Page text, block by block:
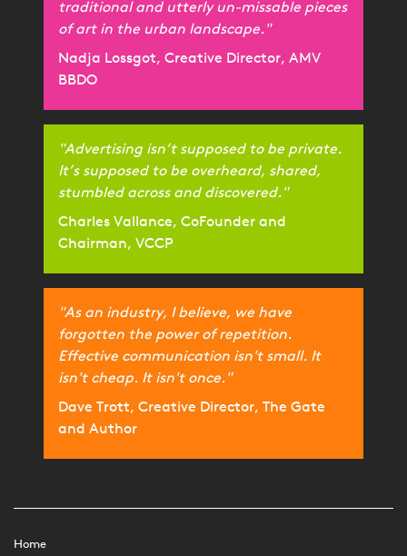
traditional and utterly un-missable pieces
of art in the urban landscape."
Nadja Lossgot, Creative Director, AMV
BBDO
"Advertising isn’t supposed to be private.
It’s supposed to be overheard, shared,
stumbled across and discovered."
Charles Vallance, CoFounder and
Chairman, VCCP
"As an industry, I believe, we have
forgotten the power of repetition.
Effective communication isn't small. It
isn't cheap. It isn't once."
Dave Trott, Creative Director, The Gate
and Author
Home